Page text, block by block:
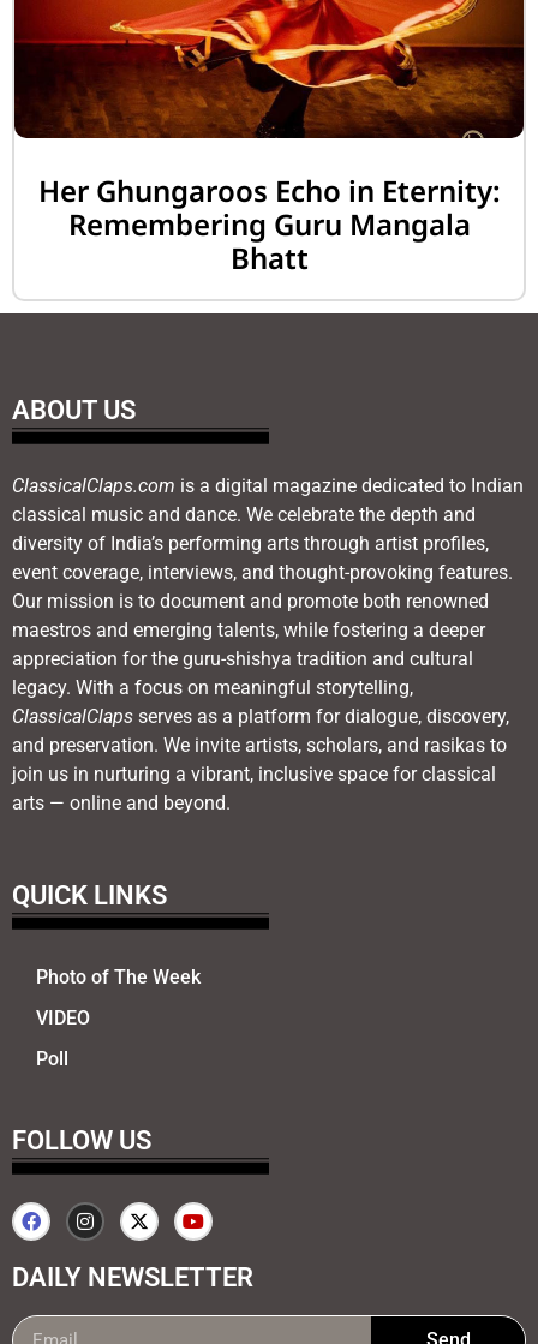
Her Ghungaroos Echo in Eternity:
Remembering Guru Mangala
Bhatt
ABOUT US
ClassicalClaps.com is a digital magazine dedicated to Indian
classical music and dance. We celebrate the depth and
diversity of India’s performing arts through artist profiles,
event coverage, interviews, and thought-provoking features.
Our mission is to document and promote both renowned
maestros and emerging talents, while fostering a deeper
appreciation for the guru-shishya tradition and cultural
legacy. With a focus on meaningful storytelling,
ClassicalClaps serves as a platform for dialogue, discovery,
and preservation. We invite artists, scholars, and rasikas to
join us in nurturing a vibrant, inclusive space for classical
arts — online and beyond.
QUICK LINKS
Photo of The Week
VIDEO
Poll
FOLLOW US
DAILY NEWSLETTER